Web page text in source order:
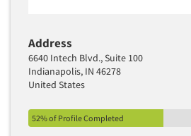
Address
6640 Intech Blvd., Suite 100
Indianapolis, IN 46278
United States
52% of Profile Completed